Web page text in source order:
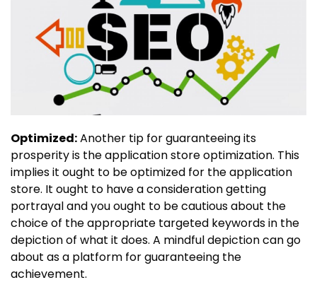
Optimized:Another tip for guaranteeing its
prosperity is the application store optimization. This
implies it ought to be optimized for the application
store. It ought to have a consideration getting
portrayal and you ought to be cautious about the
choice of the appropriate targeted keywords in the
depiction of what it does. A mindful depiction can go
about as a platform for guaranteeing the
achievement.